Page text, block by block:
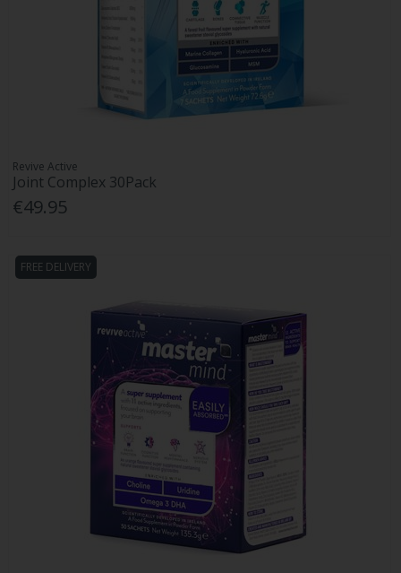
Revive Active
Joint Complex 30Pack
€49.95
FREE DELIVERY